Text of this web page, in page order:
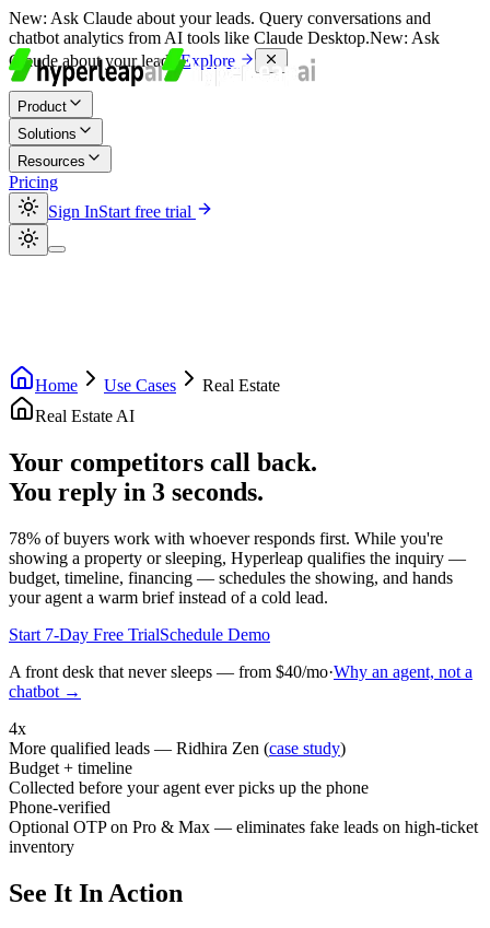
New: Ask Claude about your leads. Query conversations and
chatbot analytics from AI tools like Claude Desktop.New: Ask
Claude about your leads.Explore
Product
Solutions
Resources
Pricing
Sign InStart free trial
Home Use Cases
Real Estate
Real Estate AI
Your competitors call back.
You reply in 3 seconds.
78% of buyers work with whoever responds first. While you're
showing a property or sleeping, Hyperleap qualifies the inquiry —
budget, timeline, financing — schedules the showing, and hands
your agent a warm brief instead of a cold lead.
Start 7-Day Free TrialSchedule Demo
A front desk that never sleeps — from $40/mo·Why an agent, not a
chatbot →
4x
More qualified leads — Ridhira Zen (case study)
Budget + timeline
Collected before your agent ever picks up the phone
Phone-verified
Optional OTP on Pro & Max — eliminates fake leads on high-ticket
inventory
See It In Action